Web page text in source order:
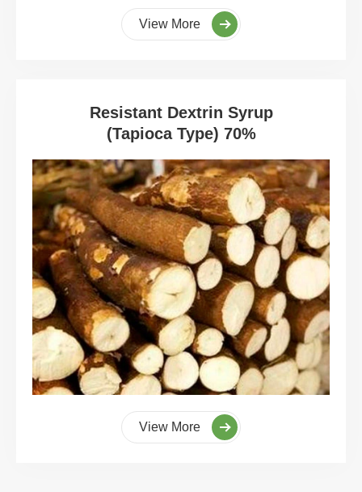
View More
Resistant Dextrin Syrup
(Tapioca Type) 70%
View More